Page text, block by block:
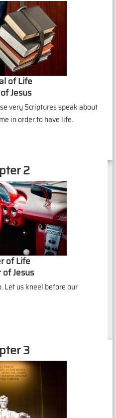
of Life
Jesus
very Scriptures speak about
in order to have life.
2
of Life
Jesus
Let us kneel before our
3